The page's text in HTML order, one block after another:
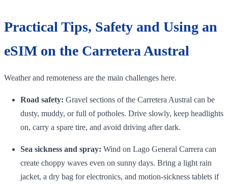
Practical Tips, Safety and Using an
eSIM on the Carretera Austral
Weather and remoteness are the main challenges here.
Road safety: Gravel sections of the Carretera Austral can be
dusty, muddy, or full of potholes. Drive slowly, keep headlights
on, carry a spare tire, and avoid driving after dark.
Sea sickness and spray: Wind on Lago General Carrera can
create choppy waves even on sunny days. Bring a light rain
jacket, a dry bag for electronics, and motion‑sickness tablets if